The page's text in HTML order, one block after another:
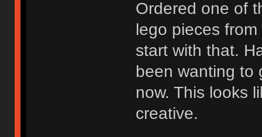
Ordered one of
lego pieces
start with that.
been wanting to
now. This looks
creative.